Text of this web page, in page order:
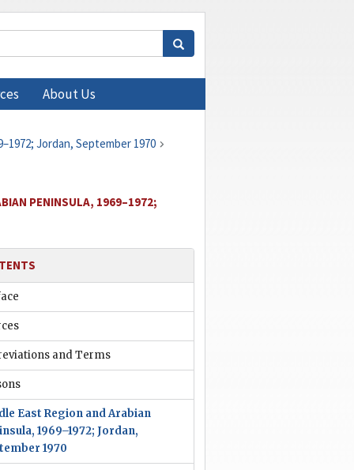
About Us
Jordan, September 1970
PENINSULA, 1969–1972;
and Terms
East Region and Arabian
1969–1972; Jordan,
1970